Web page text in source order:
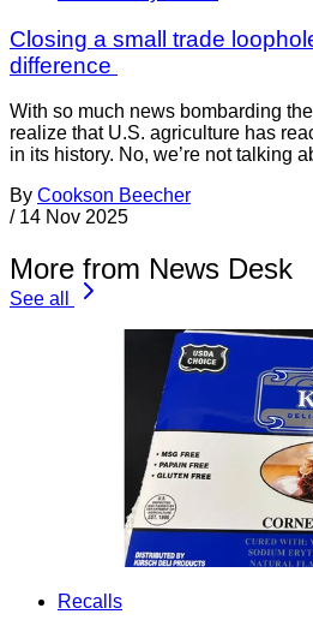
Closing a small trade
difference
With so much news bombarding
realize that U.S. agriculture has
in its history. No, we’re not talking
By Cookson Beecher
/ 14 Nov 2025
More from News Desk
See all
Recalls